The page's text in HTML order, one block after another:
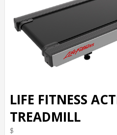
LIFE FITNESS
TREADMILL
$